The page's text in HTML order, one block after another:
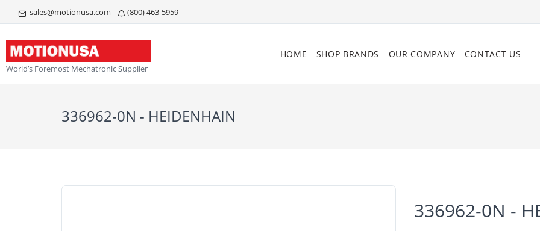
sales@motionusa.com (800) 463-5959
World’s Foremost Mechatronic Supplier
HOME SHOP BRANDS OUR COMPANY CONTACT US
336962-0N - HEIDENHAIN
336962-0N -